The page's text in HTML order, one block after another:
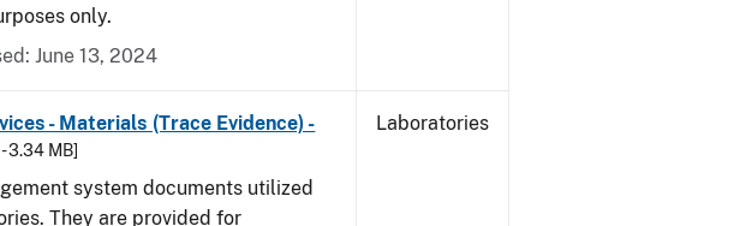
only.
June 13, 2024
- Materials (Trace Evidence) -
- 3.34 MB]
system documents utilized
They are provided for
Laboratories